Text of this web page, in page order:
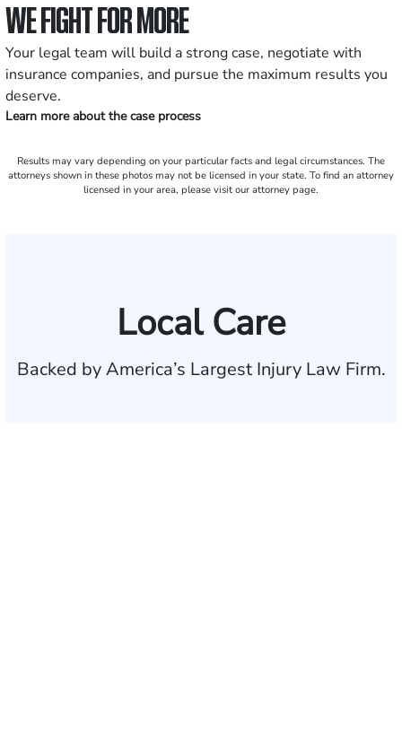
WE FIGHT FOR MORE
Your legal team will build a strong case, negotiate with
insurance companies, and pursue the maximum results you
deserve.
Learn more about the case process
Results may vary depending on your particular facts and legal circumstances. The
attorneys shown in these photos may not be licensed in your state. To find an attorney
licensed in your area, please visit our attorney page.
Local Care
Backed by America’s Largest Injury Law Firm.